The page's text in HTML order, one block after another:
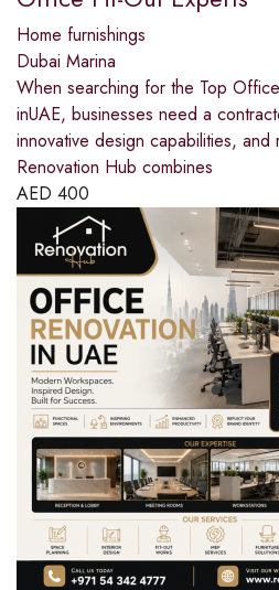
Home furnishings
Dubai Marina
When searching for the Top
inUAE, businesses need a
innovative design capabilities,
Renovation Hub combines
AED 400